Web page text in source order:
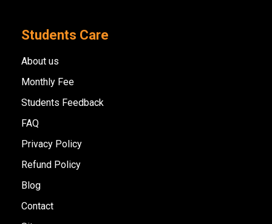
Students Care
About us
Monthly Fee
Students Feedback
FAQ
Privacy Policy
Refund Policy
Blog
Contact